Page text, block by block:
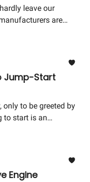
leave our
are
straight out of
mean for the
the most of
Jump-Start
only to be greeted by
to start is an
that turns
Engine